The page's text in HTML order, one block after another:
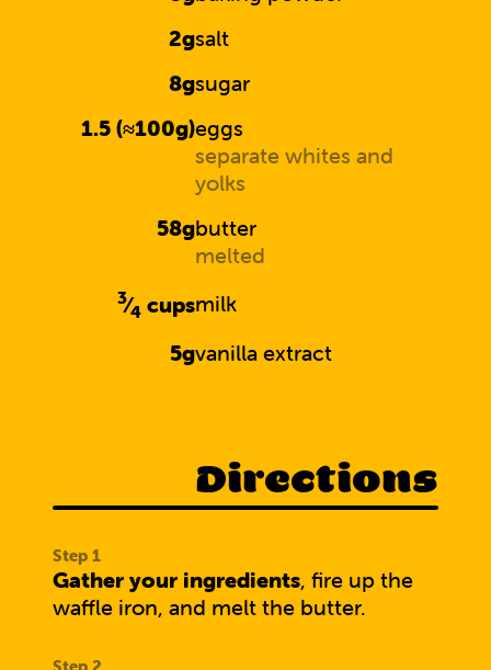
2gsalt
8gsugar
1.5 (≈100g)eggs
separate whites and
yolks
58gbutter
melted
3⁄4 cupsmilk
5gvanilla extract
Directions
Gather your ingredients, fire up the
waffle iron, and melt the butter.